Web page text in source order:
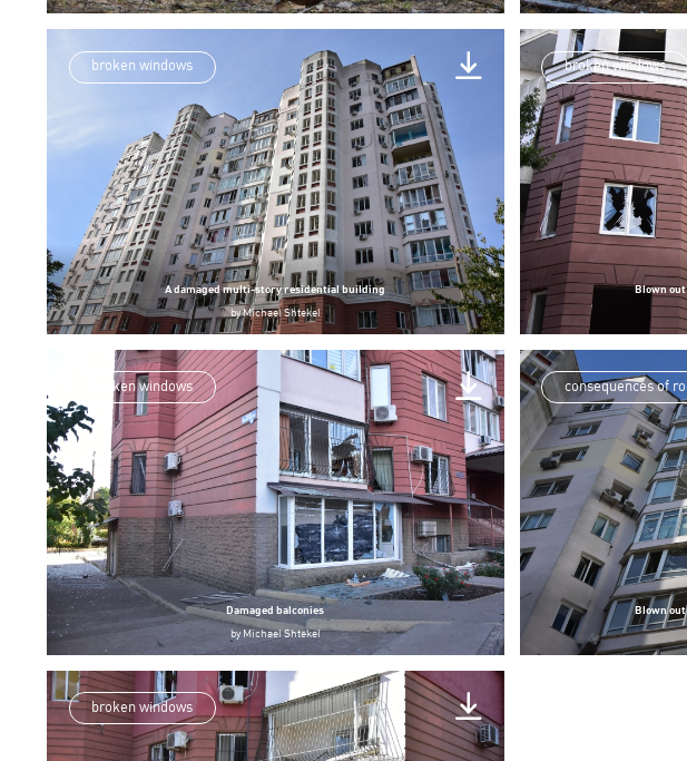
broken windows
A damaged multi-story residential building
byMichael Shtekel
broken windows
Blown
broken windows
Damaged balconies
byMichael Shtekel
consequences of
Blown
broken windows